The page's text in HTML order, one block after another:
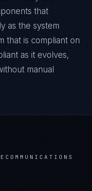
that
as the system
that is compliant on
as it evolves,
manual